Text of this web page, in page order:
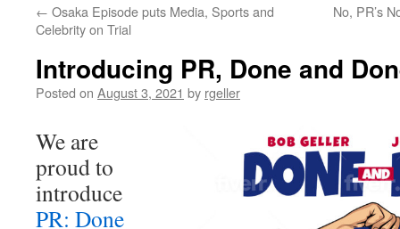
← Osaka Episode puts Media, Sports and
Celebrity on Trial
No, PR’s
Introducing PR, Done and
Posted on August 3, 2021 by rgeller
We are
proud to
introduce
PR: Done